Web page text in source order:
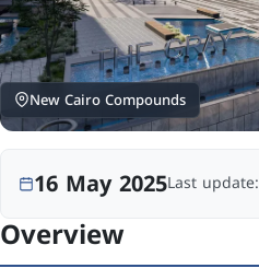
New Cairo Compounds
16 May 2025Last update:
Overview